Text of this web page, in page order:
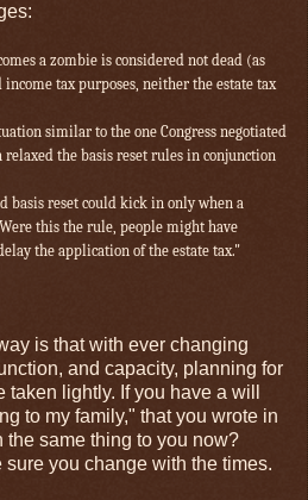
a zombie is considered not dead (as
tax purposes, neither the estate tax
similar to the one Congress negotiated
relaxed the basis reset rules in conjunction
basis reset could kick in only when a
this the rule, people might have
the application of the estate tax."
is that with ever changing
and capacity, planning for
lightly. If you have a will
to my family," that you wrote in
the same thing to you now?
you change with the times.